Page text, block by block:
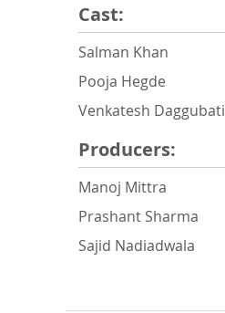
Cast:
Salman Khan
Pooja Hegde
Venkatesh Daggubati
Producers:
Manoj Mittra
Prashant Sharma
Sajid Nadiadwala